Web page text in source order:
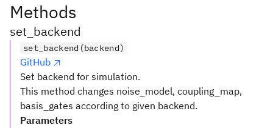
Methods
set_backend
set_backend(backend)
GitHub
Set backend for simulation.
This method changes noise_model, coupling_map,
basis_gates according to given backend.
Parameters